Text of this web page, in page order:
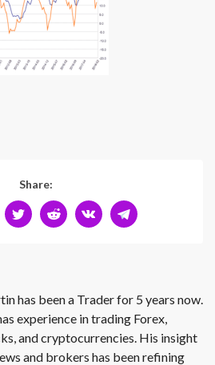
Share:
has been a Trader for 5 years now.
experience in trading Forex,
and cryptocurrencies. His insight
and brokers has been refining